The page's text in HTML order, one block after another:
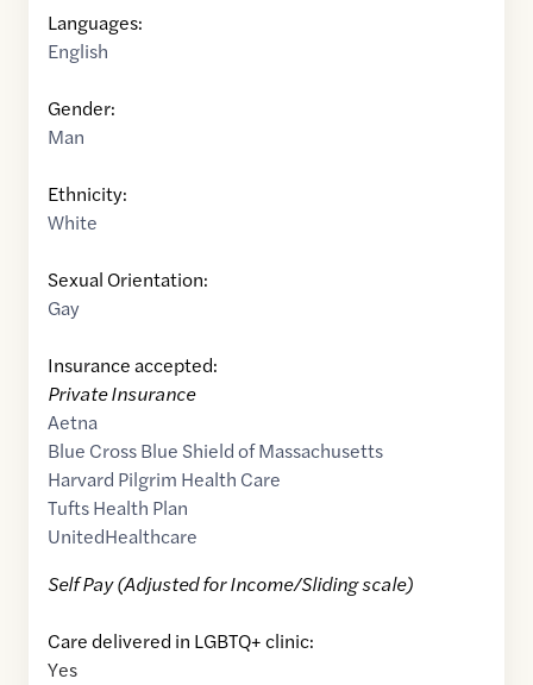
Languages:
English
Gender:
Man
Ethnicity:
White
Sexual Orientation:
Gay
Insurance accepted:
Private Insurance
Aetna
Blue Cross Blue Shield of Massachusetts
Harvard Pilgrim Health Care
Tufts Health Plan
UnitedHealthcare
Self Pay (Adjusted for Income/Sliding scale)
Care delivered in LGBTQ+ clinic:
Yes